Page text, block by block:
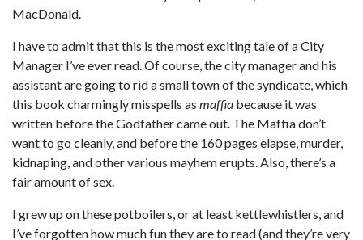
MacDonald.
I have to admit that this is the most exciting tale of a City
Manager I’ve ever read. Of course, the city manager and his
assistant are going to rid a small town of the syndicate, which
this book charmingly misspells as maffia because it was
written before the Godfather came out. The Maffia don’t
want to go cleanly, and before the 160 pages elapse, murder,
kidnaping, and other various mayhem erupts. Also, there’s a
fair amount of sex.
I grew up on these potboilers, or at least kettlewhistlers, and
I’ve forgotten how much fun they are to read (and they’re very